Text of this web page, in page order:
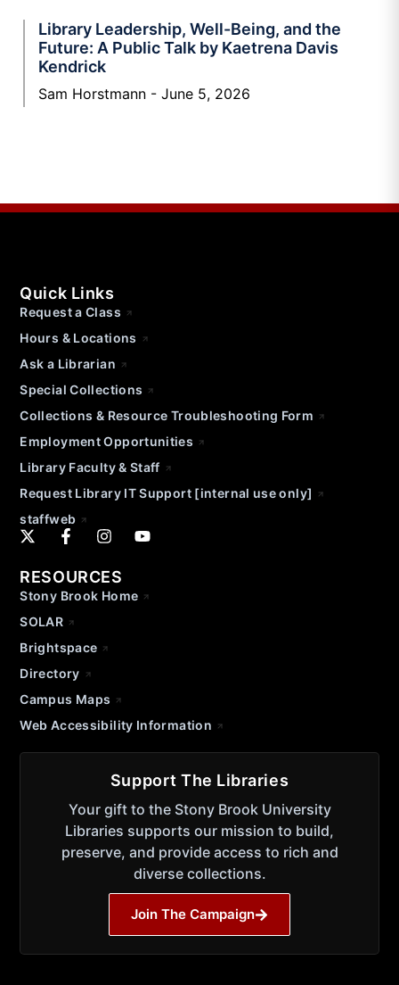
Library Leadership, Well-Being, and the
Future: A Public Talk by Kaetrena Davis
Kendrick
Sam Horstmann June 5, 2026
Quick Links
Request a Class
Hours & Locations
Ask a Librarian
Special Collections
Collections & Resource Troubleshooting Form
Employment Opportunities
Library Faculty & Staff
Request Library IT Support [internal use only]
staffweb
RESOURCES
Stony Brook Home
SOLAR
Brightspace
Directory
Campus Maps
Web Accessibility Information
Support The Libraries
Your gift to the Stony Brook University
Libraries supports our mission to build,
preserve, and provide access to rich and
diverse collections.
Join The Campaign